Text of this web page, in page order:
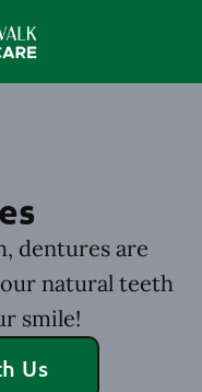
dentures are
natural teeth
smile!
Us